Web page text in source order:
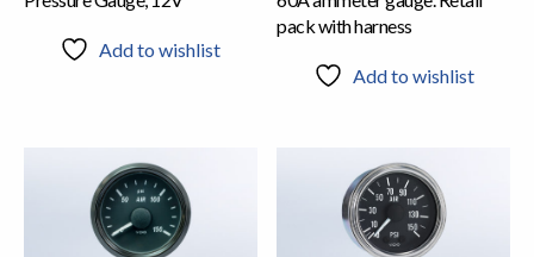
Add to wishlist
pack with harness
Add to wishlist